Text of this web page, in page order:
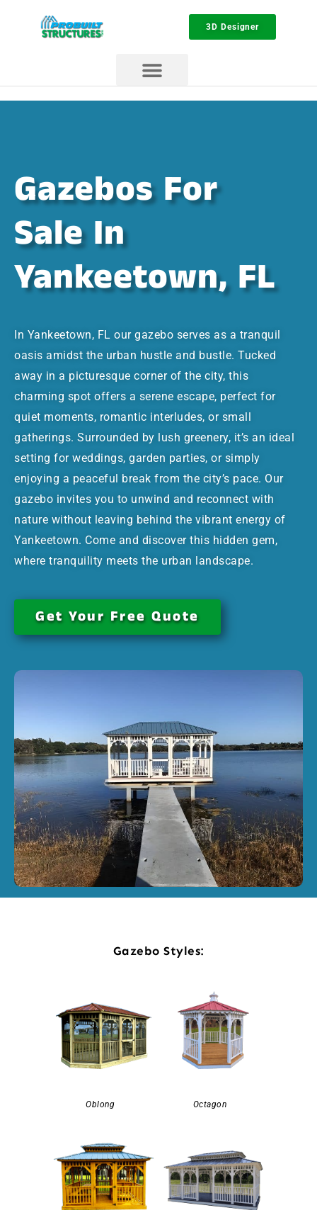
3D Designer
Gazebos For
Sale In
Yankeetown, FL
In Yankeetown, FL our gazebo serves as a tranquil
oasis amidst the urban hustle and bustle. Tucked
away in a picturesque corner of the city, this
charming spot offers a serene escape, perfect for
quiet moments, romantic interludes, or small
gatherings. Surrounded by lush greenery, it’s an ideal
setting for weddings, garden parties, or simply
enjoying a peaceful break from the city’s pace. Our
gazebo invites you to unwind and reconnect with
nature without leaving behind the vibrant energy of
Yankeetown. Come and discover this hidden gem,
where tranquility meets the urban landscape.
Get Your Free Quote
Gazebo Styles:
Oblong Octagon